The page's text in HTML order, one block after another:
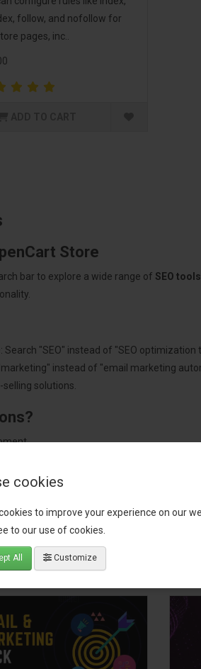
cookies
to improve your experience on our
to our use of cookies.
All Customize
follow, and nofollow for
pages, inc..
Store
bar to explore a wide range of SEO
"SEO" instead of "SEO optimization
instead of "email marketing
solutions.
our support teamfor